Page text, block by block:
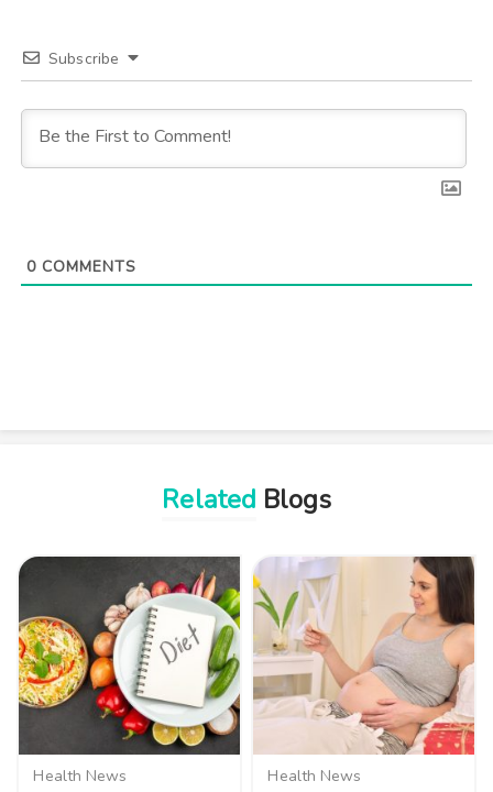
Subscribe
0COMMENTS
Related Blogs
Health News Health News